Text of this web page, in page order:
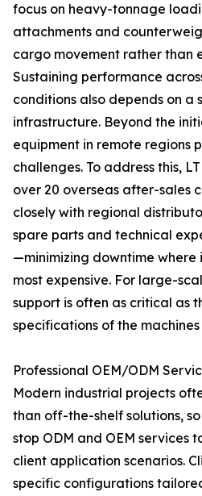
focus on heavy-tonnage
attachments and
cargo movement rather than
Sustaining performance
conditions also depends on a
infrastructure. Beyond the
equipment in remote regions
challenges. To address this,
over 20 overseas after-sales
closely with regional
spare parts and technical
—minimizing downtime where
most expensive. For large-
support is often as critical as
specifications of the machines
Professional OEM/ODM
Modern industrial projects
than off-the-shelf solutions,
stop ODM and OEM services
client application scenarios.
specific configurations